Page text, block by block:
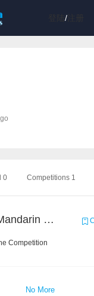
/注册
0 Competitions 1
CCKS 2019 Task 2 (Mandarin Text Data Only)
Competition
No More